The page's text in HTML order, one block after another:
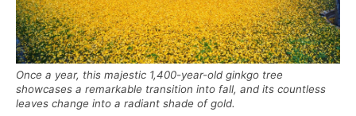
Once a year, this majestic 1,400-year-old ginkgo tree
showcases a remarkable transition into fall, and its countless
leaves change into a radiant shade of gold.